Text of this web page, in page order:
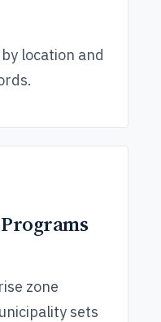
location and
zone
sets